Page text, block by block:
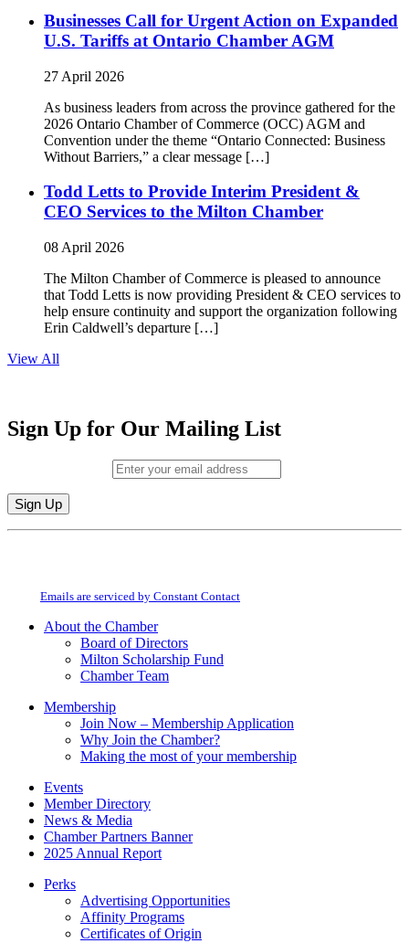
Businesses Call for Urgent Action on Expanded
U.S. Tariffs at Ontario Chamber AGM
27 April 2026
As business leaders from across the province gathered for the
2026 Ontario Chamber of Commerce (OCC) AGM and
Convention under the theme “Ontario Connected: Business
Without Barriers,” a clear message […]
Todd Letts to Provide Interim President &
CEO Services to the Milton Chamber
08 April 2026
The Milton Chamber of Commerce is pleased to announce
that Todd Letts is now providing President & CEO services to
help ensure continuity and support the organization following
Erin Caldwell’s departure […]
View All
Sign Up for Our Mailing List
Constant
field
Emails are serviced by Constant Contact
About the Chamber
Board of Directors
Milton Scholarship Fund
Chamber Team
Membership
Join Now – Membership Application
Why Join the Chamber?
Making the most of your membership
Events
Member Directory
News & Media
Chamber Partners Banner
2025 Annual Report
Perks
Advertising Opportunities
Affinity Programs
Certificates of Origin